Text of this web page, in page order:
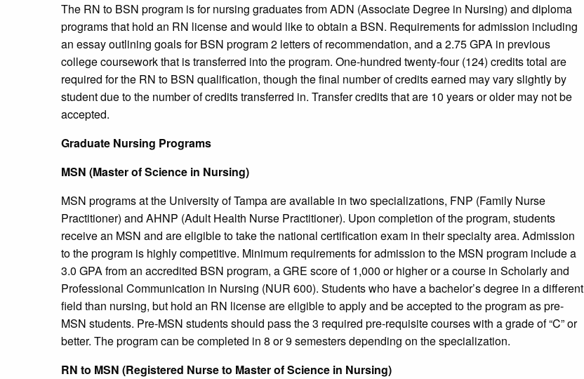
The RN to BSN program is for nursing graduates from ADN (Associate Degree in Nursing) and diploma
programs that hold an RN license and would like to obtain a BSN. Requirements for admission including
an essay outlining goals for BSN program 2 letters of recommendation, and a 2.75 GPA in previous
college coursework that is transferred into the program. One-hundred twenty-four (124) credits total are
required for the RN to BSN qualification, though the final number of credits earned may vary slightly by
student due to the number of credits transferred in. Transfer credits that are 10 years or older may not be
accepted.
Graduate Nursing Programs
MSN (Master of Science in Nursing)
MSN programs at the University of Tampa are available in two specializations, FNP (Family Nurse
Practitioner) and AHNP (Adult Health Nurse Practitioner). Upon completion of the program, students
receive an MSN and are eligible to take the national certification exam in their specialty area. Admission
to the program is highly competitive. Minimum requirements for admission to the MSN program include a
3.0 GPA from an accredited BSN program, a GRE score of 1,000 or higher or a course in Scholarly and
Professional Communication in Nursing (NUR 600). Students who have a bachelor’s degree in a different
field than nursing, but hold an RN license are eligible to apply and be accepted to the program as pre-
MSN students. Pre-MSN students should pass the 3 required pre-requisite courses with a grade of “C” or
better. The program can be completed in 8 or 9 semesters depending on the specialization.
RN to MSN (Registered Nurse to Master of Science in Nursing)